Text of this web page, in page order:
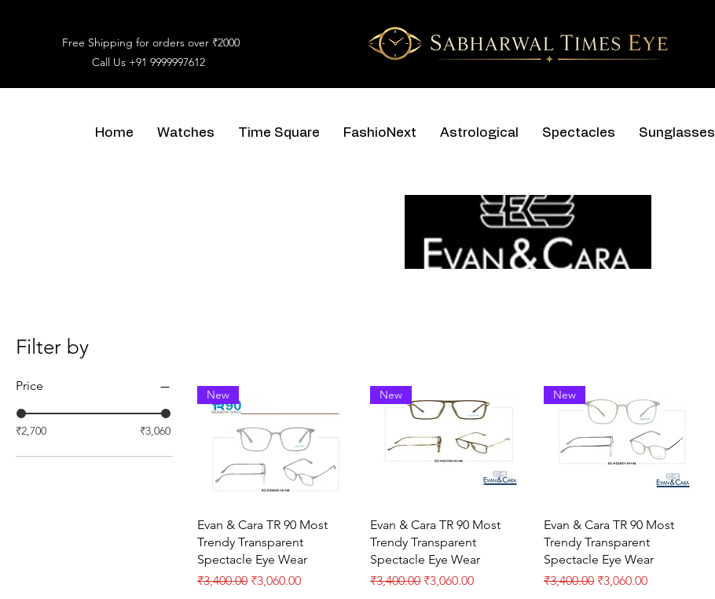
Free Shipping for orders over ₹2000
Call Us +91 9999997612
Home Watches Time Square FashioNext Astrological Spectacles Sunglasses
Filter by
Price
₹2,700 ₹3,060
Quick View
New
Evan & Cara TR 90 Most
Trendy Transparent
Spectacle Eye Wear
Regular Price
₹3,400.00 Sale Price
₹3,060.00
Quick View
New
Evan & Cara TR 90 Most
Trendy Transparent
Spectacle Eye Wear
Regular Price
₹3,400.00 Sale Price
₹3,060.00
Quick View
New
Evan & Cara TR 90 Most
Trendy Transparent
Spectacle Eye Wear
Regular Price
₹3,400.00 Sale Price
₹3,060.00